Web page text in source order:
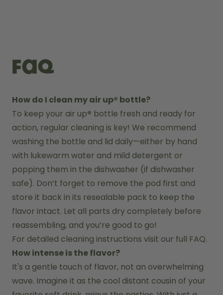
FAQ
How do I clean my air up® bottle?
To keep your air up® bottle fresh and ready for
action, regular cleaning is key! We recommend
washing the bottle and lid daily—either by hand
with lukewarm water and mild detergent or
popping them in the dishwasher (if dishwasher
safe). Don’t forget to remove the pod first and
store it back in its resealable pack to keep the
flavor intact. Let all parts dry completely before
reassembling, and you’re good to go!
For detailed cleaning instructions visit our full FAQ.
How intense is the flavor?
It's a gentle touch of flavor, not an overwhelming
wave. Imagine it as the cool distant cousin of your